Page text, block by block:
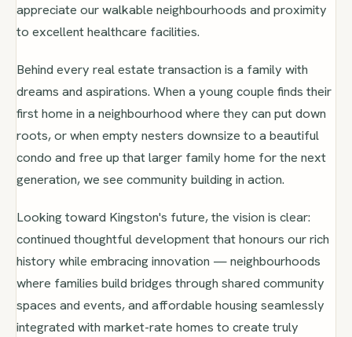
appreciate our walkable neighbourhoods and proximity
to excellent healthcare facilities.
Behind every real estate transaction is a family with
dreams and aspirations. When a young couple finds their
first home in a neighbourhood where they can put down
roots, or when empty nesters downsize to a beautiful
condo and free up that larger family home for the next
generation, we see community building in action.
Looking toward Kingston's future, the vision is clear:
continued thoughtful development that honours our rich
history while embracing innovation — neighbourhoods
where families build bridges through shared community
spaces and events, and affordable housing seamlessly
integrated with market-rate homes to create truly